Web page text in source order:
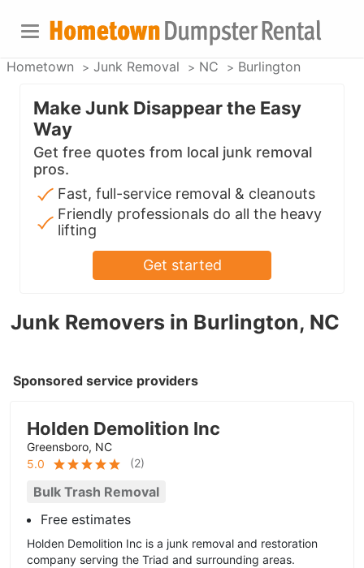
Hometown Junk Removal NC Burlington
Junk Removers in Burlington, NC
Sponsored service providers
Holden Demolition Inc
Greensboro, NC
5.0
(2)
Bulk Trash Removal
Free estimates
Holden Demolition Inc is a junk removal and restoration
company serving the Triad and surrounding areas.
Make Junk Disappear the Easy
Way
Get free quotes from local junk removal
pros.
Fast, full-service removal & cleanouts
Friendly professionals do all the heavy
lifting
Get started